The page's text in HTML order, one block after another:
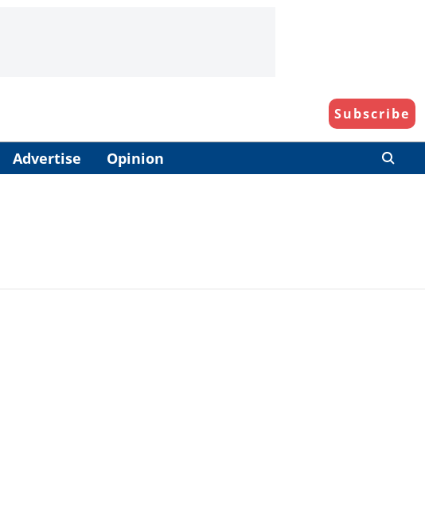
Subscribe
Advertise Opinion